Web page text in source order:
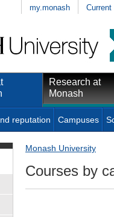
my.monash Current
Research at
Monash
reputation Campuses
Monash University
Courses by